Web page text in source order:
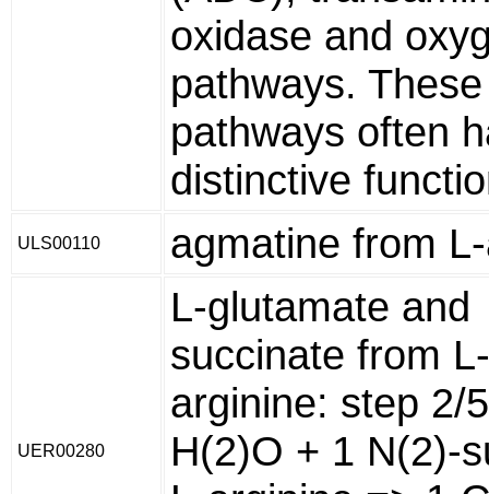
oxidase and
pathways. These
pathways often
distinctive
ULS00110 agmatine from
UER00280
L-glutamate and
succinate from L-
arginine: step 2/
H(2)O + 1 N(2)-